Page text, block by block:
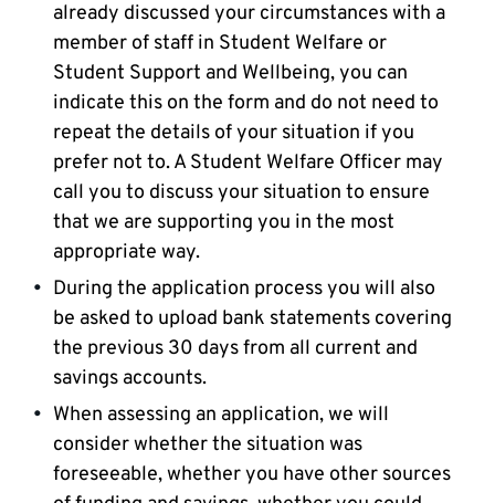
already discussed your circumstances with a
member of staff in Student Welfare or
Student Support and Wellbeing, you can
indicate this on the form and do not need to
repeat the details of your situation if you
prefer not to. A Student Welfare Officer may
call you to discuss your situation to ensure
that we are supporting you in the most
appropriate way.
During the application process you will also
be asked to upload bank statements covering
the previous 30 days from all current and
savings accounts.
When assessing an application, we will
consider whether the situation was
foreseeable, whether you have other sources